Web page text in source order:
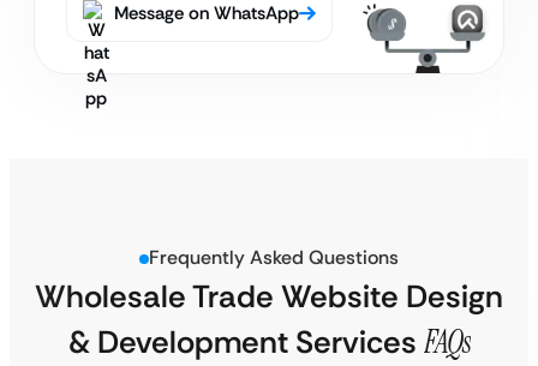
Message on WhatsApp
Frequently Asked Questions
Wholesale Trade Website Design
& Development Services FAQs